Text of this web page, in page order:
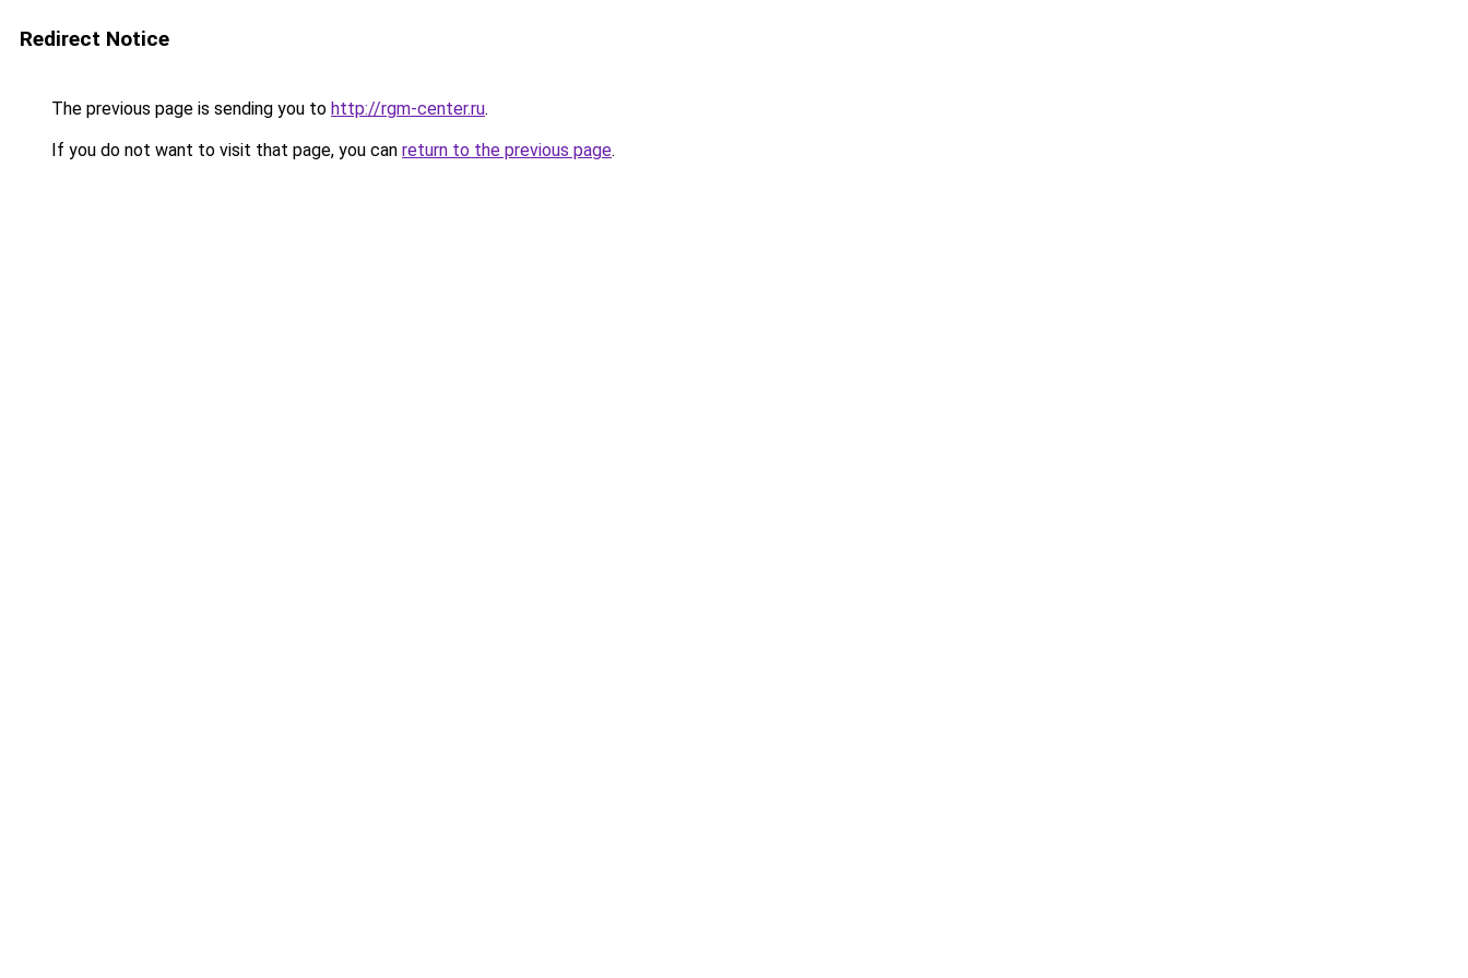
Redirect Notice
The previous page is sending you to http://rgm-center.ru.
If you do not want to visit that page, you can return to the previous page.